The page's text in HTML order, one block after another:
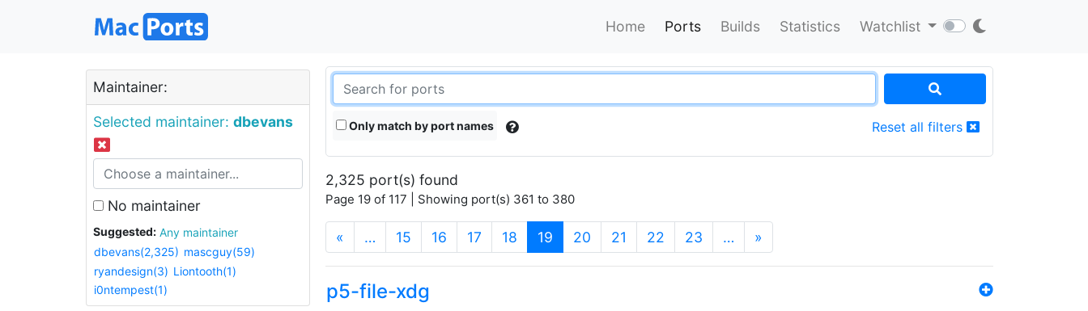
Home Ports Builds Statistics Watchlist
Maintainer:
Selected maintainer: dbevans
No maintainer
Suggested:
Any maintainer
dbevans(2,325) mascguy(59)
ryandesign(3) Liontooth(1)
i0ntempest(1)
Only match by port names Reset all filters
2,325 port(s) found
Page 19 of 117 | Showing port(s) 361 to 380
« … 15 16 17 18 19 (current)
20 21 22 23 … »
p5-file-xdg